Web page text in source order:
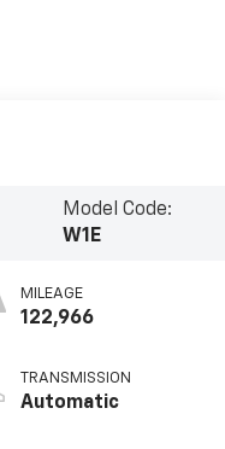
Model Code:
W1E
MILEAGE
122,966
TRANSMISSION
Automatic